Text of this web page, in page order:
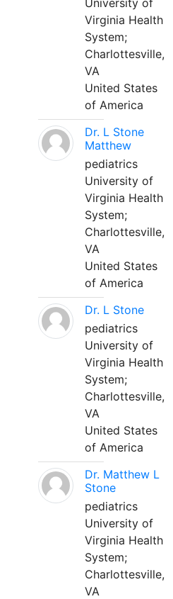
University of
Virginia Health
System;
Charlottesville,
VA
United States
of America
Dr. L Stone
Matthew
pediatrics
University of
Virginia Health
System;
Charlottesville,
VA
United States
of America
Dr. L Stone
pediatrics
University of
Virginia Health
System;
Charlottesville,
VA
United States
of America
Dr. Matthew L
Stone
pediatrics
University of
Virginia Health
System;
Charlottesville,
VA